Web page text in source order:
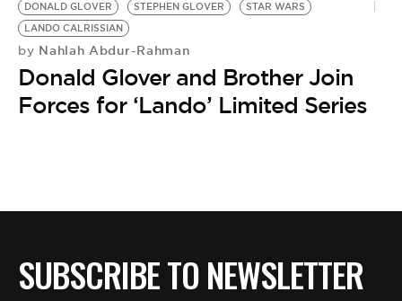
DONALD GLOVER STEPHEN GLOVER
STAR WARS
LANDO CALRISSIAN
by Nahlah Abdur-Rahman
Donald Glover and Brother Join
Forces for ‘Lando’ Limited Series
SUBSCRIBE TO NEWSLETTER